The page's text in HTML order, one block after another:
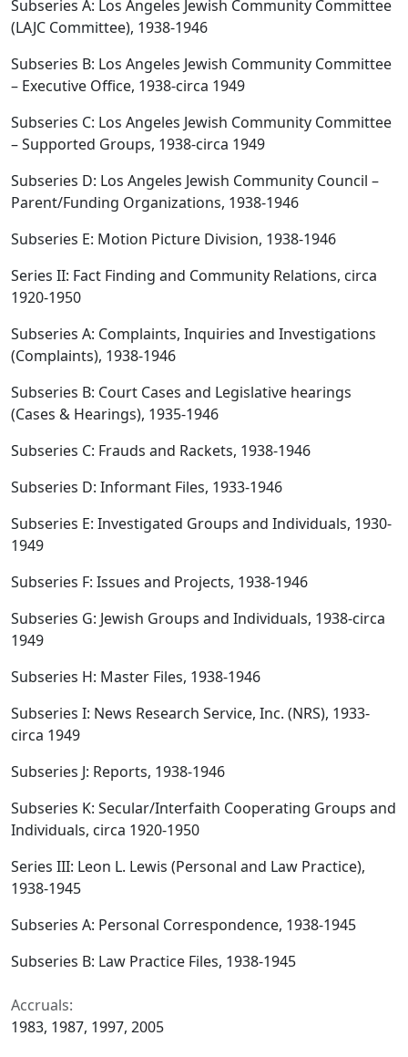
Subseries A: Los Angeles Jewish Community Committee
(LAJC Committee), 1938-1946
Subseries B: Los Angeles Jewish Community Committee
– Executive Office, 1938-circa 1949
Subseries C: Los Angeles Jewish Community Committee
– Supported Groups, 1938-circa 1949
Subseries D: Los Angeles Jewish Community Council –
Parent/Funding Organizations, 1938-1946
Subseries E: Motion Picture Division, 1938-1946
Series II: Fact Finding and Community Relations, circa
1920-1950
Subseries A: Complaints, Inquiries and Investigations
(Complaints), 1938-1946
Subseries B: Court Cases and Legislative hearings
(Cases & Hearings), 1935-1946
Subseries C: Frauds and Rackets, 1938-1946
Subseries D: Informant Files, 1933-1946
Subseries E: Investigated Groups and Individuals, 1930-
1949
Subseries F: Issues and Projects, 1938-1946
Subseries G: Jewish Groups and Individuals, 1938-circa
1949
Subseries H: Master Files, 1938-1946
Subseries I: News Research Service, Inc. (NRS), 1933-
circa 1949
Subseries J: Reports, 1938-1946
Subseries K: Secular/Interfaith Cooperating Groups and
Individuals, circa 1920-1950
Series III: Leon L. Lewis (Personal and Law Practice),
1938-1945
Subseries A: Personal Correspondence, 1938-1945
Subseries B: Law Practice Files, 1938-1945
Accruals:
1983, 1987, 1997, 2005